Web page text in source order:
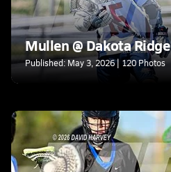
Mullen @ Dakota Ridge
Published: May 3, 2026 | 120 Photos